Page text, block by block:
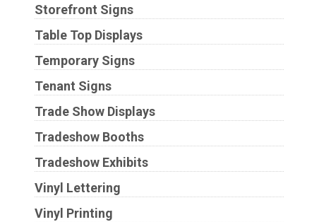
Storefront Signs
Table Top Displays
Temporary Signs
Tenant Signs
Trade Show Displays
Tradeshow Booths
Tradeshow Exhibits
Vinyl Lettering
Vinyl Printing